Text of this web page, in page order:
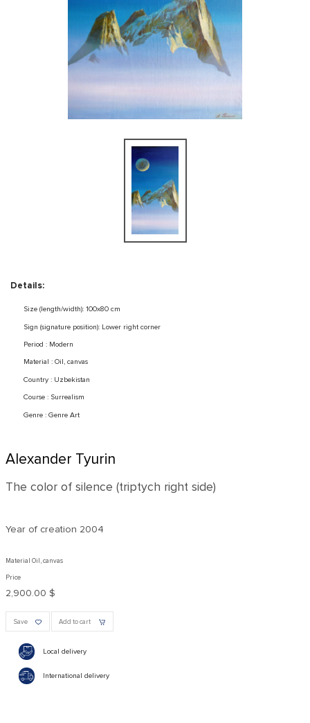
Details:
Size (length/width): 100x80 cm
Sign (signature position): Lower right corner
Period : Modern
Material : Oil, canvas
Country : Uzbekistan
Course : Surrealism
Genre : Genre Art
Alexander Tyurin
The color of silence (triptych right side)
Year of creation 2004
Material Oil, canvas
Price
2,900.00 $
Save Add to cart
Local delivery
International delivery